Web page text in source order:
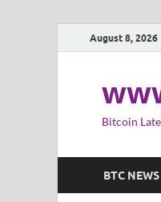
August 8, 2026
Bitcoin
BTC